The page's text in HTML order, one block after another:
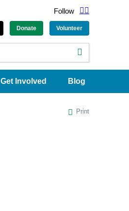
Follow
Donate Volunteer
Get Involved Blog
Print